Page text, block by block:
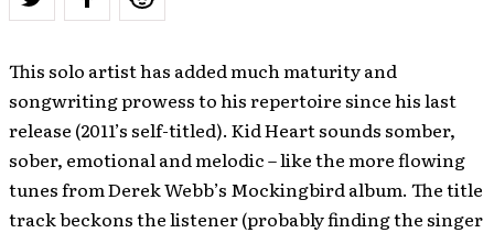
This solo artist has added much maturity and
songwriting prowess to his repertoire since his last
release (2011’s self-titled). Kid Heart sounds somber,
sober, emotional and melodic – like the more flowing
tunes from Derek Webb’s Mockingbird album. The title
track beckons the listener (probably finding the singer